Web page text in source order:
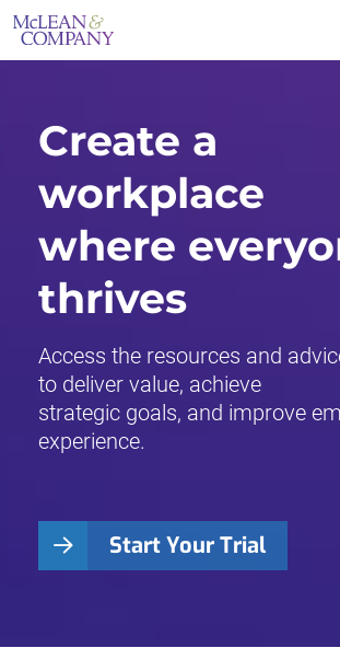
Create a
workplace
where
thrives
Access the resources and
to deliver value, achieve
strategic goals, and improve
experience.
Start Your Trial